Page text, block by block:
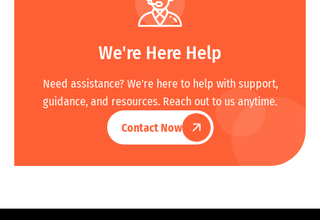
We're Here Help
Need assistance? We're here to help with support,
guidance, and resources. Reach out to us anytime.
Contact Now